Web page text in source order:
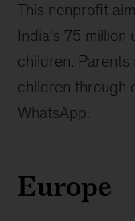
This nonprofit
India's 75 million
children.
children through
WhatsApp.
Europe